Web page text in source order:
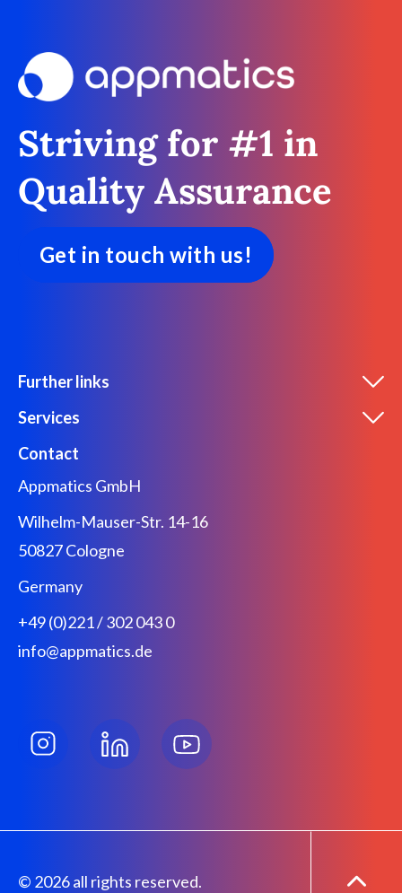
Striving for #1 in
Quality Assurance
Get in touch with us!
Further links
Services
Contact
Appmatics GmbH
Wilhelm-Mauser-Str. 14-16
50827 Cologne
Germany
+49 (0)221 / 302 043 0
info@appmatics.de
© 2026 all rights reserved.